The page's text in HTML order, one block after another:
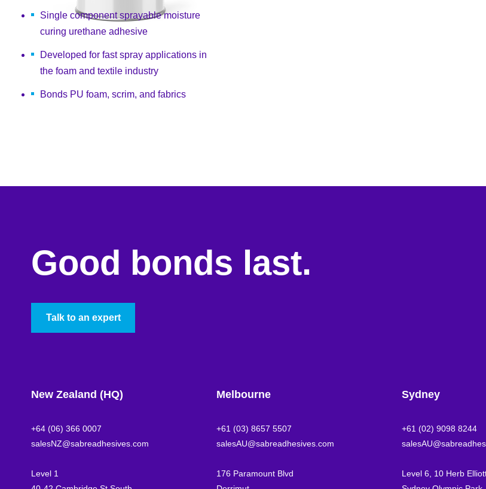
Single component sprayable moisture
curing urethane adhesive
Developed for fast spray applications in
the foam and textile industry
Bonds PU foam, scrim, and fabrics
Good bonds last.
Talk to an expert
New Zealand (HQ)
+64 (06) 366 0007
salesNZ@sabreadhesives.com
Level 1
Melbourne
+61 (03) 8657 5507
salesAU@sabreadhesives.com
176 Paramount Blvd
Sydney
+61 (02) 9098 8244
Level 6, 10 Herb